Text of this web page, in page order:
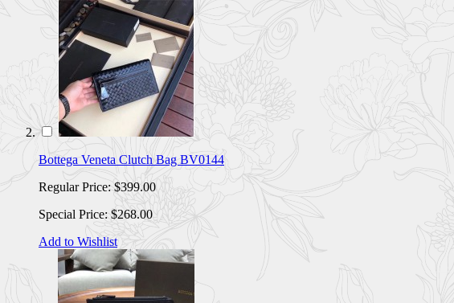
Bottega Veneta Clutch Bag BV0144
Regular Price: $399.00
Special Price: $268.00
Add to Wishlist